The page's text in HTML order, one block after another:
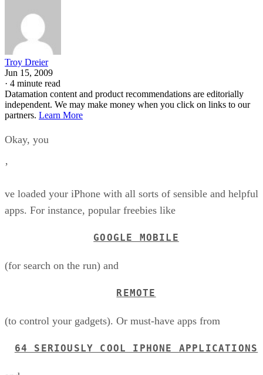
Troy Dreier
Jun 15, 2009
· 4 minute read
Datamation content and product recommendations are editorially
independent. We may make money when you click on links to our
partners. Learn More
Okay, you
’
ve loaded your iPhone with all sorts of sensible and helpful
apps. For instance, popular freebies like
GOOGLE MOBILE
(for search on the run) and
REMOTE
(to control your gadgets). Or must-have apps from
64 SERIOUSLY COOL IPHONE APPLICATIONS